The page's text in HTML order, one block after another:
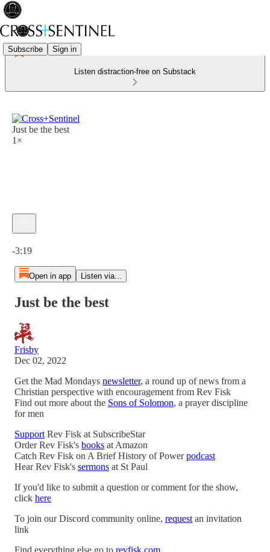
Subscribe Sign in
Listen distraction-free on Substack
Just be the best
1×
-3:19
Open in app Listen via...
Just be the best
Frisby
Dec 02, 2022
Get the Mad Mondays newsletter, a round up of news from a
Christian perspective with encouragement from Rev Fisk
Find out more about the Sons of Solomon, a prayer discipline
for men
Support Rev Fisk at SubscribeStar
Order Rev Fisk's books at Amazon
Catch Rev Fisk on A Brief History of Powerpodcast
Hear Rev Fisk's sermons at St Paul
If you'd like to submit a question or comment for the show,
click here
To join our Discord community online, request an invitation
link
Find everything else go to revfisk.com